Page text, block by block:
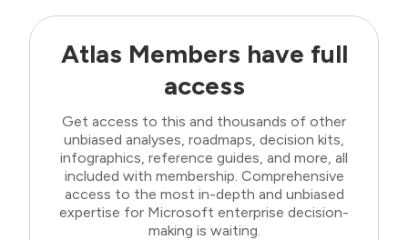
Atlas Members have full
access
Get access to this and thousands of other
unbiased analyses, roadmaps, decision kits,
infographics, reference guides, and more, all
included with membership. Comprehensive
access to the most in-depth and unbiased
expertise for Microsoft enterprise decision-
making is waiting.